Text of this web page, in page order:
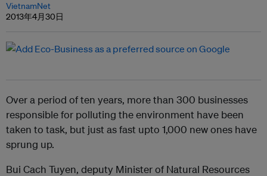
VietnamNet
2013年4月30日
Over a period of ten years, more than 300 businesses
responsible for polluting the environment have been
taken to task, but just as fast upto 1,000 new ones have
sprung up.
Bui Cach Tuyen, deputy Minister of Natural Resources